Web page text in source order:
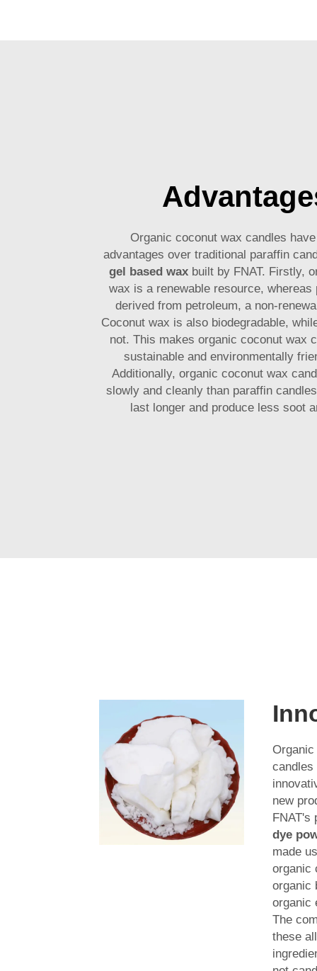
Organic coconut wax candles
advantages over traditional paraffin
gel based waxbuilt by FNAT. Firstly,
wax is a renewable resource, whereas
derived from petroleum, a non-
Coconut wax is also biodegradable,
not. This makes organic coconut wax
sustainable and environmentally
Additionally, organic coconut wax
slowly and cleanly than paraffin
last longer and produce less soot
candles
new
FNAT's
dye
made
organic
organic
organic
The
these